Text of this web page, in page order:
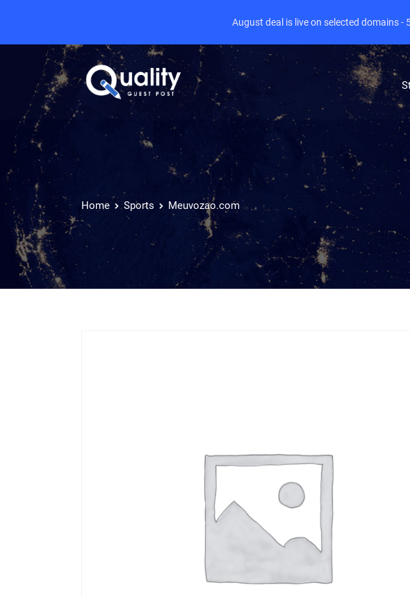
Home Sports Meuvozao.com
August deal is live on selected domains -